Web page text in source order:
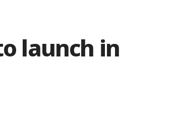
launch in